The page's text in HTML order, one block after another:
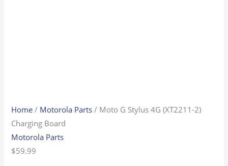
Home / Motorola Parts / Moto G Stylus 4G (XT2211-2)
Charging Board
Motorola Parts
$59.99